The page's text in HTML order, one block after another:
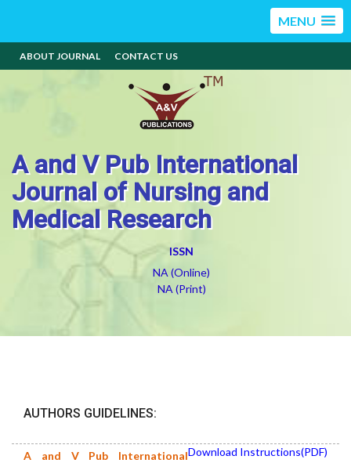
MENU
ABOUT JOURNAL CONTACT US
A and V Pub International
Journal of Nursing and
Medical Research
ISSN
NA (Online)
NA (Print)
AUTHORS GUIDELINES:
Download Instructions(PDF)
A and V Pub International